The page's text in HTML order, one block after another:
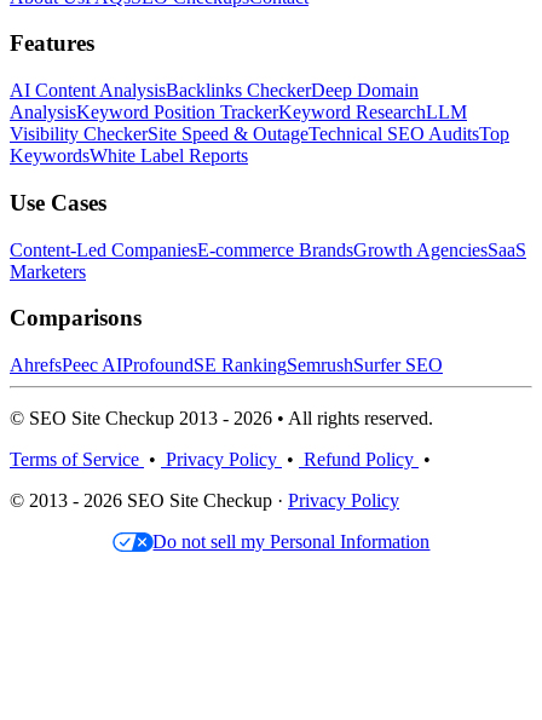
Features
AI Content AnalysisBacklinks CheckerDeep Domain
AnalysisKeyword Position TrackerKeyword ResearchLLM
Visibility CheckerSite Speed & OutageTechnical SEO AuditsTop
KeywordsWhite Label Reports
Use Cases
Content-Led CompaniesE-commerce BrandsGrowth AgenciesSaaS
Marketers
Comparisons
AhrefsPeec AIProfoundSE RankingSemrushSurfer SEO
© SEO Site Checkup 2013 - 2026 • All rights reserved.
Terms of Service • Privacy Policy • Refund Policy •
© 2013 - 2026 SEO Site Checkup · Privacy Policy
Do not sell my Personal Information